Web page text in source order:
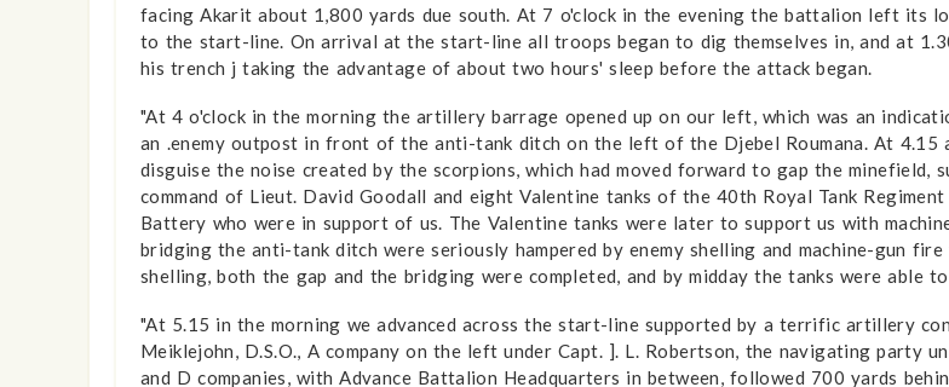
facing Akarit about 1,800 yards due south. At 7 o'clock in the evening the battalion left its
to the start-line. On arrival at the start-line all troops began to dig themselves in, and at
his trench j taking the advantage of about two hours' sleep before the attack began.
"At 4 o'clock in the morning the artillery barrage opened up on our left, which was an
an .enemy outpost in front of the anti-tank ditch on the left of the Djebel Roumana. At 4.15
disguise the noise created by the scorpions, which had moved forward to gap the
command of Lieut. David Goodall and eight Valentine tanks of the 40th Royal Tank
Battery who were in support of us. The Valentine tanks were later to support us with
bridging the anti-tank ditch were seriously hampered by enemy shelling and machine-gun
shelling, both the gap and the bridging were completed, and by midday the tanks were able
"At 5.15 in the morning we advanced across the start-line supported by a terrific artillery
Meiklejohn, D.S.O., A company on the left under Capt. ]. L. Robertson, the navigating party
and D companies, with Advance Battalion Headquarters in between, followed 700 yards